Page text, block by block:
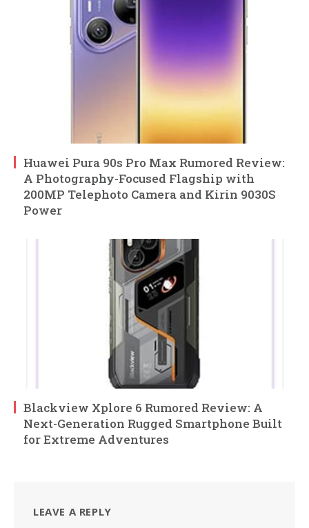
Huawei Pura 90s Pro Max Rumored Review:
A Photography-Focused Flagship with
200MP Telephoto Camera and Kirin 9030S
Power
Blackview Xplore 6 Rumored Review: A
Next-Generation Rugged Smartphone Built
for Extreme Adventures
LEAVE A REPLY